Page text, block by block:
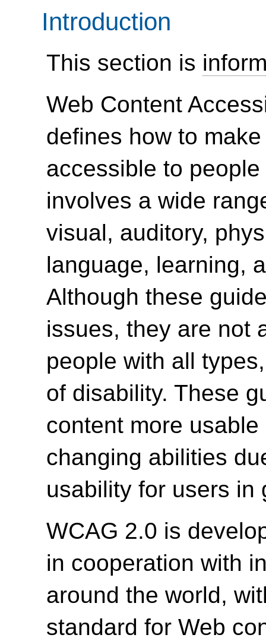
Introduction
This section is
Web Content
defines how to
accessible to
involves a wide
visual, auditory,
language, learning,
Although these
issues, they are not
people with all
of disability. These
content more
changing abilities
usability for users in
WCAG 2.0 is
in cooperation with
around the world,
standard for Web